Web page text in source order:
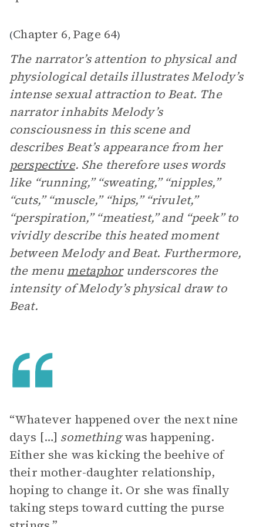
(Chapter 6, Page 64)
The narrator’s attention to physical and
physiological details illustrates Melody’s
intense sexual attraction to Beat. The
narrator inhabits Melody’s
consciousness in this scene and
describes Beat’s appearance from her
perspective. She therefore uses words
like “running,” “sweating,” “nipples,”
“cuts,” “muscle,” “hips,” “rivulet,”
“perspiration,” “meatiest,” and “peek” to
vividly describe this heated moment
between Melody and Beat. Furthermore,
the menu metaphorunderscores the
intensity of Melody’s physical draw to
Beat.
“Whatever happened over the next nine
days […] somethingwas happening.
Either she was kicking the beehive of
their mother-daughter relationship,
hoping to change it. Or she was finally
taking steps toward cutting the purse